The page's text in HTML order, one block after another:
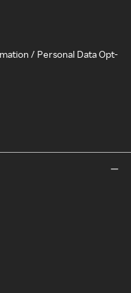
/ Personal Data Opt-